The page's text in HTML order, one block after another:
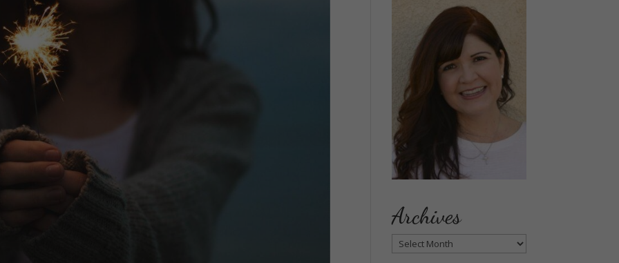
Archives
Archives